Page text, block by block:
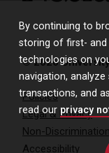
By continuing to
storing of first- and
technologies on
navigation,
transactions, and
read our privacy
© 2026
Policies
Legal & Privacy
Non-Discrimination
Accessibility